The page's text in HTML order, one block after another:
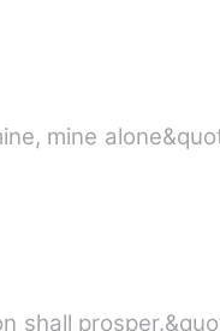
mine